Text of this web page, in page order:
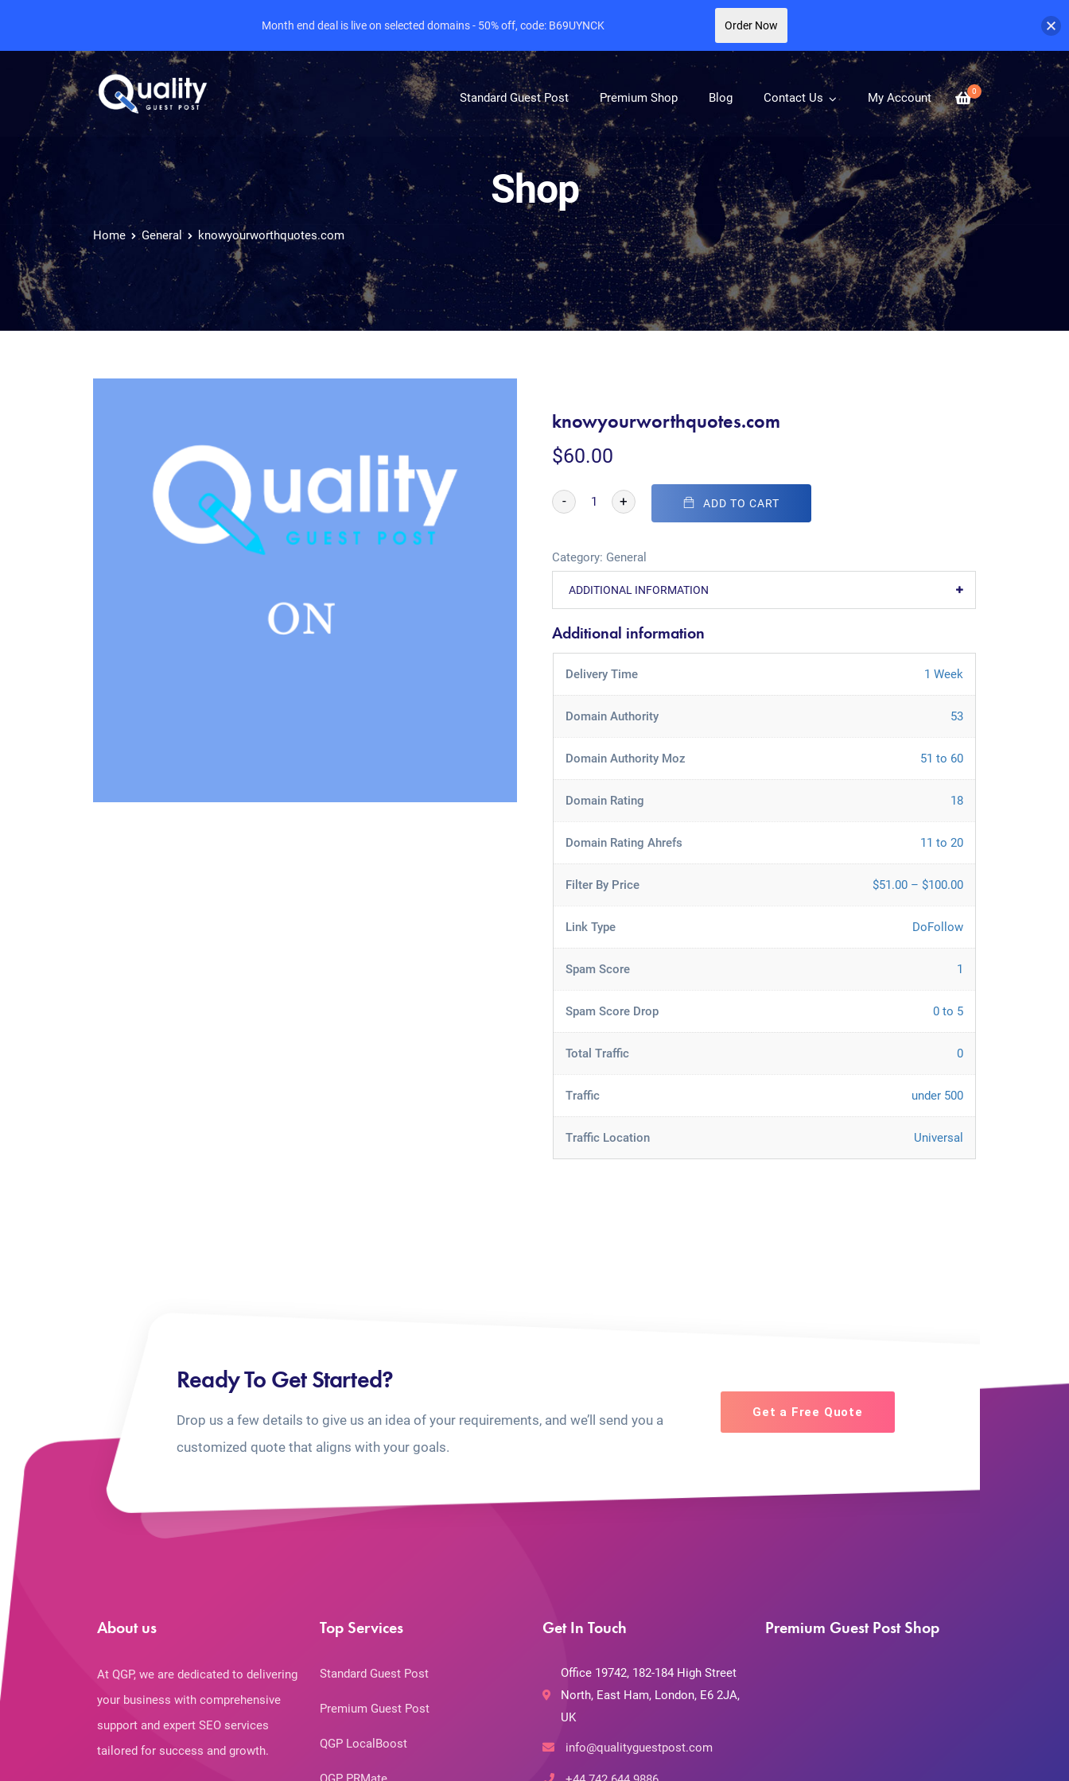
0
Standard Guest Post Premium Shop Blog Contact Us My Account
Shop
Home General knowyourworthquotes.com
knowyourworthquotes.com
$60.00
- + ADD TO CART
Category: General
ADDITIONAL INFORMATION
Additional information
Delivery Time 1 Week
Domain Authority 53
Domain Authority Moz 51 to 60
Domain Rating 18
Domain Rating Ahrefs 11 to 20
Filter By Price $51.00 – $100.00
Link Type DoFollow
Spam Score 1
Spam Score Drop 0 to 5
Total Traffic 0
Traffic under 500
Traffic Location Universal
Ready To Get Started?
Drop us a few details to give us an idea of your requirements, and we’ll send you a
customized quote that aligns with your goals.
Get a Free Quote
About us
At QGP, we are dedicated to delivering
your business with comprehensive
support and expert SEO services
tailored for success and growth.
Top Services
Standard Guest Post
Premium Guest Post
QGP LocalBoost
Get In Touch
Office 19742, 182-184 High Street
North, East Ham, London, E6 2JA,
UK
info@qualityguestpost.com
Premium Guest Post Shop
Month end deal is live on selected domains - 50% off, code: B69UYNCK Order Now